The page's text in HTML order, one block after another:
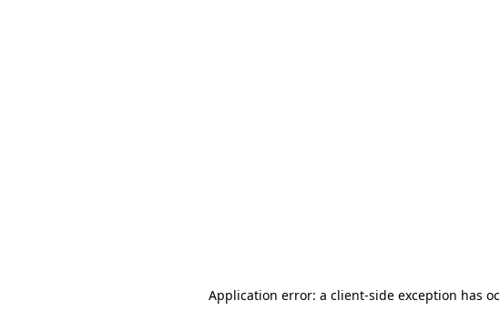
Application error: a client-side exception has